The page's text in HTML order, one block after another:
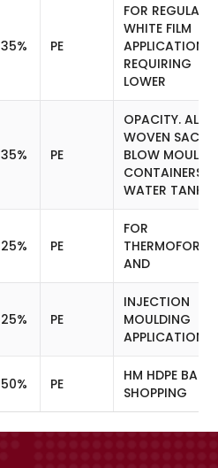
35% PE
FOR REGULAR
WHITE FILM
APPLICATION
REQUIRING
LOWER
35% PE
OPACITY. ALSO
WOVEN SACKS
BLOW
CONTAINERS
WATER TANK.
25% PE
FOR
AND
25% PE
INJECTION
MOULDING
APPLICATION
50% PE
HM HDPE BAGS.
SHOPPING